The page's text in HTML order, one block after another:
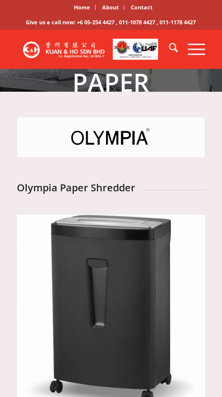
Home About
Contact
Give us a call now: +6 05-254 4427 , 011-1078 4427 , 011-1178 4427
PAPER
SERIES
Olympia Paper Shredder